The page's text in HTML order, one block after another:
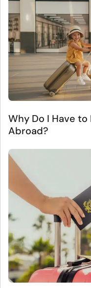
Why Do I Have to
Abroad?